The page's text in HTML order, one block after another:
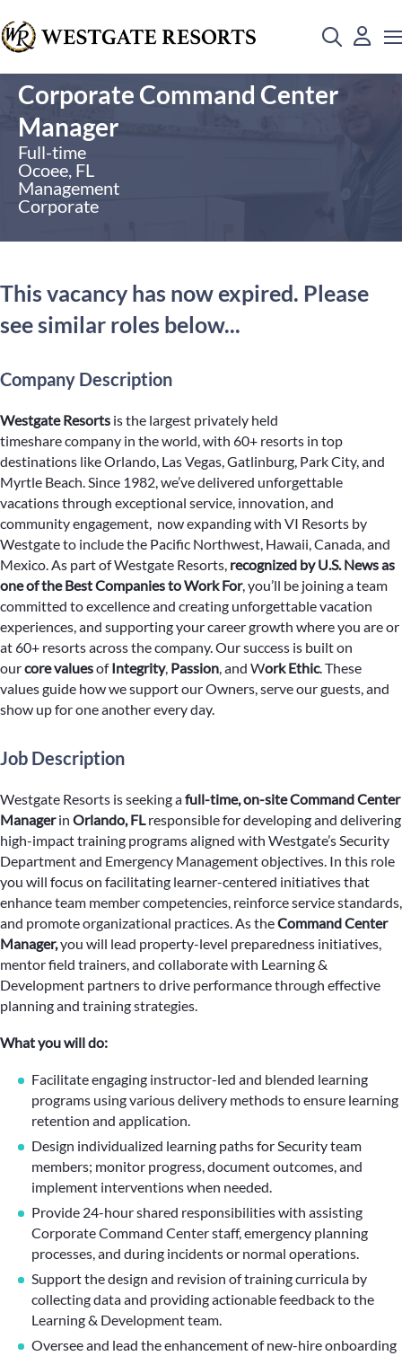
Corporate Command Center
Manager
Full-time
Ocoee, FL
Management
Corporate
This vacancy has now expired. Please
see similar roles below...
Company Description
Westgate Resorts is the largest privately held
timeshare company in the world, with 60+ resorts in top
destinations like Orlando, Las Vegas, Gatlinburg, Park City, and
Myrtle Beach. Since 1982, we’ve delivered unforgettable
vacations through exceptional service, innovation, and
community engagement, now expanding with VI Resorts by
Westgate to include the Pacific Northwest, Hawaii, Canada, and
Mexico. As part of Westgate Resorts, recognized by U.S. News as
one of the Best Companies to Work For, you’ll be joining a team
committed to excellence and creating unforgettable vacation
experiences, and supporting your career growth where you are or
at 60+ resorts across the company. Our success is built on
ourcore valuesofIntegrity, Passion, and Work Ethic. These
values guide how we support our Owners, serve our guests, and
show up for one another every day.
Job Description
Westgate Resorts is seeking afull-time, on-siteCommand Center
Managerin Orlando, FLresponsible for developing and delivering
high-impact training programs aligned with Westgate’s Security
Department and Emergency Management objectives. In this role
you will focus on facilitating learner-centered initiatives that
enhance team member competencies, reinforce service standards,
and promote organizational practices. As theCommand Center
Manager,you will lead property-level preparedness initiatives,
mentor field trainers, and collaborate with Learning &
Development partners to drive performance through effective
planning and training strategies.
What you will do:
Facilitate engaging instructor-led and blended learning
programs using various delivery methods to ensure learning
retention and application.
Design individualized learning paths for Security team
members; monitor progress, document outcomes, and
implement interventions when needed.
Provide 24-hour shared responsibilities with assisting
Corporate Command Center staff, emergency planning
processes, and during incidents or normal operations.
Support the design and revision of training curricula by
collecting data and providing actionable feedback to the
Learning & Development team.
Oversee and lead the enhancement of new-hire onboarding